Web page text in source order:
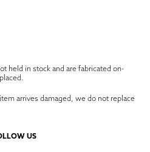
held in stock and are fabricated on-
arrives damaged, we do not replace
US